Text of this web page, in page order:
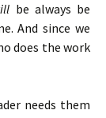
be always be
And since we
does the work
needs them